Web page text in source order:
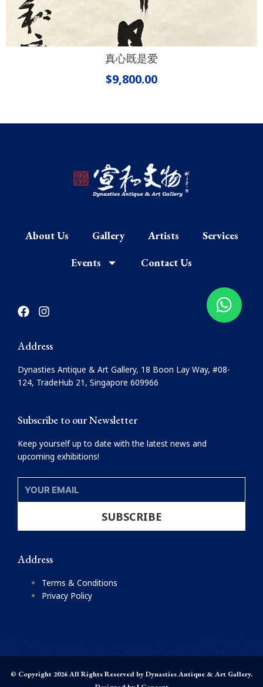
真心既是爱
$9,800.00
About Us Gallery Artists
Services
Events
Contact Us
F
a
e
b
o
o
k
I
n
a
g
r
a
Address
Dynasties Antique & Art Gallery, 18 Boon Lay Way, #08-
124, TradeHub 21, Singapore 609966
Subscribe to our Newsletter
Keep yourself up to date with the latest news and
upcoming exhibitions!
YOUR
EMAIL
SUBSCRIBE
Address
Terms & Conditions
Privacy Policy
© Copyright 2026 All Rights Reserved by Dynasties Antique & Art Gallery.